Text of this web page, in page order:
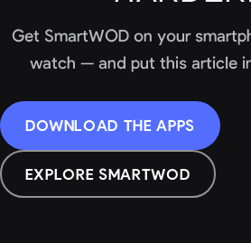
Get SmartWOD on your
watch — and put this article
DOWNLOAD THE APPS
EXPLORE SMARTWOD